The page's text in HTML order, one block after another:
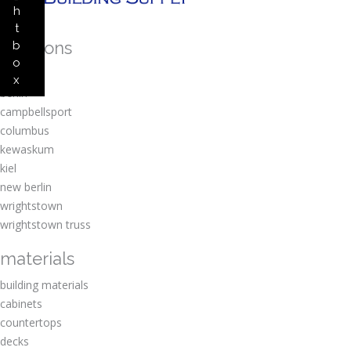
h
t
b
o
x
locations
amherst
berlin
campbellsport
columbus
kewaskum
kiel
new berlin
wrightstown
wrightstown truss
materials
building materials
cabinets
countertops
decks